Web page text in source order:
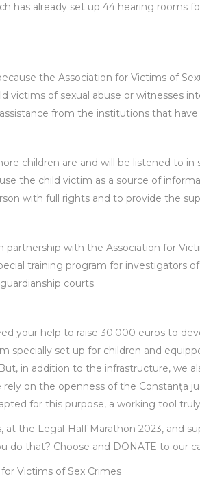
has already set up 44 hearing rooms
the Association for Victims of
victims of sexual abuse or witnesses
from the institutions that
children are and will be listened to
the child victim as a source of
with full rights and to provide the
partnership with the Association for
training program for investigators
courts.
your help to raise 30.000 euros to
specially set up for children and
in addition to the infrastructure, we
rely on the openness of the Constanța
for this purpose, a working tool
at the Legal-Half Marathon 2023, and
do that? Choose and DONATE to our
Victims of Sex Crimes